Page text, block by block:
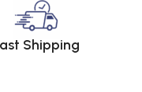
Shipping